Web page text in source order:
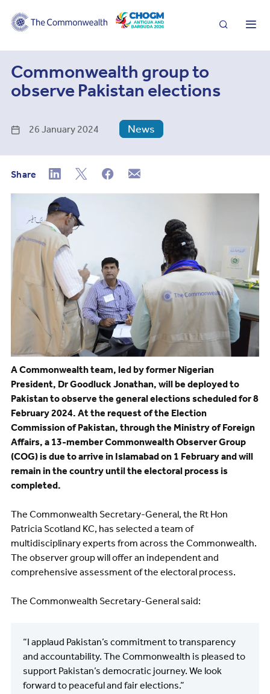
Search
Commonwealth group to
observe Pakistan elections
26 January 2024 News
Share
A Commonwealth team, led by former Nigerian
President, Dr Goodluck Jonathan, will be deployed to
Pakistan to observe the general elections scheduled for 8
February 2024. At the request of the Election
Commission of Pakistan, through the Ministry of Foreign
Affairs, a 13-member Commonwealth Observer Group
(COG) is due to arrive in Islamabad on 1 February and will
remain in the country until the electoral process is
completed.
The Commonwealth Secretary-General, the Rt Hon
Patricia Scotland KC, has selected a team of
multidisciplinary experts from across the Commonwealth.
The observer group will offer an independent and
comprehensive assessment of the electoral process.
The Commonwealth Secretary-General said:
“I applaud Pakistan’s commitment to transparency
and accountability. The Commonwealth is pleased to
support Pakistan’s democratic journey. We look
forward to peaceful and fair elections.”